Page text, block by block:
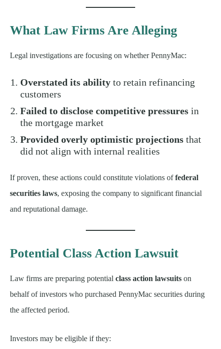
What Law Firms Are Alleging
Legal investigations are focusing on whether PennyMac:
Overstated its ability to retain refinancing
customers
Failed to disclose competitive pressures in
the mortgage market
Provided overly optimistic projections that
did not align with internal realities
If proven, these actions could constitute violations offederal
securities laws, exposing the company to significant financial
and reputational damage.
Potential Class Action Lawsuit
Law firms are preparing potential class action lawsuits on
behalf of investors who purchased PennyMac securities during
the affected period.
Investors may be eligible if they: